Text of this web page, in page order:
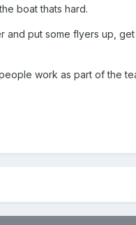
boat thats hard.
and put some flyers up,
work as part of the